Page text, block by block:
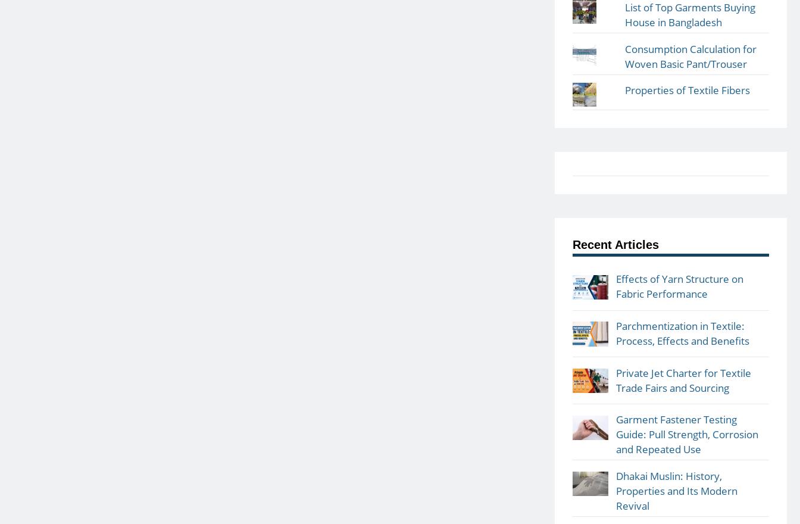
List of Top Garments Buying
House in Bangladesh
Consumption Calculation for
Woven Basic Pant/Trouser
Properties of Textile Fibers
Recent Articles
Effects of Yarn Structure on
Fabric Performance
Parchmentization in Textile:
Process, Effects and Benefits
Private Jet Charter for Textile
Trade Fairs and Sourcing
Garment Fastener Testing
Guide: Pull Strength, Corrosion
and Repeated Use
Dhakai Muslin: History,
Properties and Its Modern
Revival